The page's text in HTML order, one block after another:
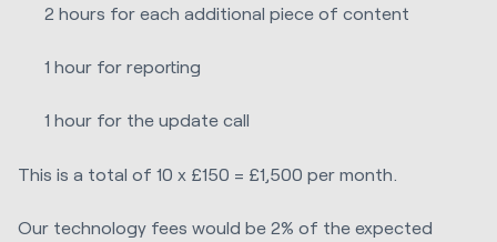
2 hours for each additional piece of content
1 hour for reporting
1 hour for the update call
This is a total of 10 x £150 = £1,500 per month.
Our technology fees would be 2% of the expected